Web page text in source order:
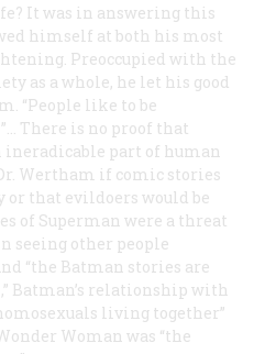
It was in answering this
himself at both his most
Preoccupied with the
as a whole, he let his good
“People like to be
There is no proof that
part of human
Wertham if comic stories
or that evildoers would be
of Superman were a threat
seeing other people
“the Batman stories are
Batman’s relationship with
living together”
Woman was “the